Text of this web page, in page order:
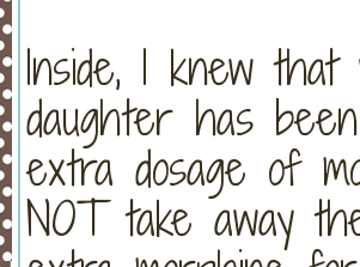
Inside, I knew
daughter has
extra dosage of
NOT take away